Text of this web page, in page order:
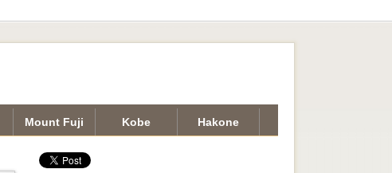
Mount Fuji Kobe Hakone